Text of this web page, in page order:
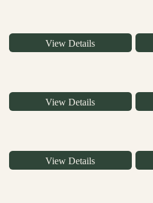
View Details
View Details
View Details